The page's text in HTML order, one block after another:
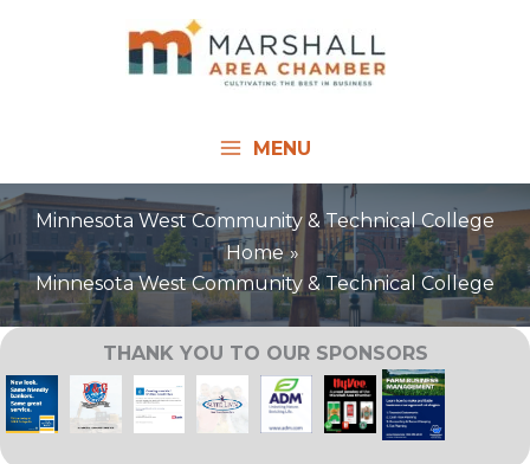
MENU
Minnesota West Community & Technical College
Home
Minnesota West Community & Technical College
THANK YOU TO OUR SPONSORS